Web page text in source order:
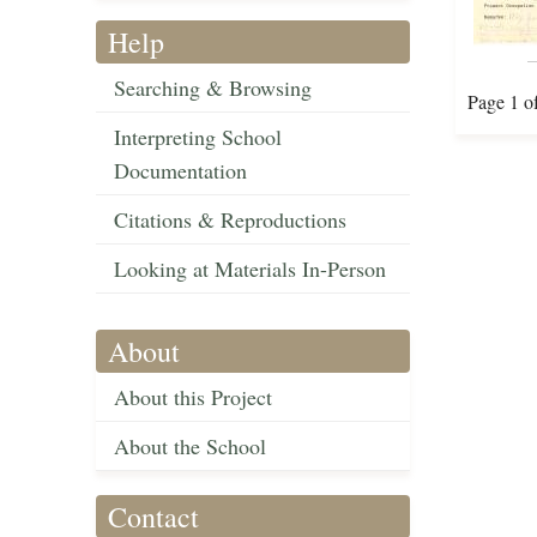
Help
Searching & Browsing
Interpreting School
Documentation
Citations & Reproductions
Looking at Materials In-Person
About
About this Project
About the School
Contact
Page 1